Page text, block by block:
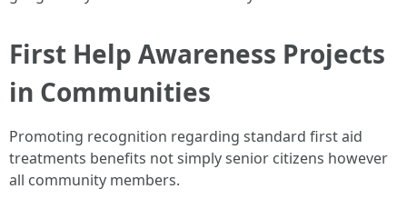
First Help Awareness Projects
in Communities
Promoting recognition regarding standard first aid
treatments benefits not simply senior citizens however
all community members.